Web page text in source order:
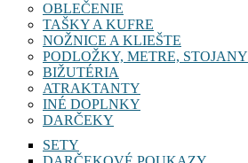
OBLEČENIE
TAŠKY A KUFRE
NOŽNICE A KLIEŠTE
PODLOŽKY, METRE, STOJANY
BIŽUTÉRIA
ATRAKTANTY
INÉ DOPLNKY
DARČEKY
SETY